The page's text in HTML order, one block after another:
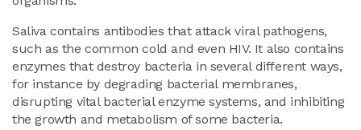
Saliva contains antibodies that attack viral pathogens,
such as the common cold and even HIV. It also contains
enzymes that destroy bacteria in several different ways,
for instance by degrading bacterial membranes,
disrupting vital bacterial enzyme systems, and inhibiting
the growth and metabolism of some bacteria.